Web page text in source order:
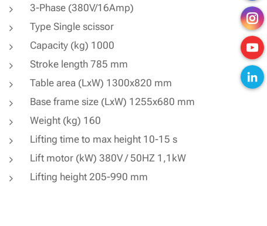
3-Phase (380V/16Amp)
Type Single scissor
Capacity (kg) 1000
Stroke length 785 mm
Table area (LxW) 1300x820 mm
Base frame size (LxW) 1255x680 mm
Weight (kg) 160
Lifting time to max height 10-15 s
Lift motor (kW) 380V / 50HZ 1,1kW
Lifting height 205-990 mm